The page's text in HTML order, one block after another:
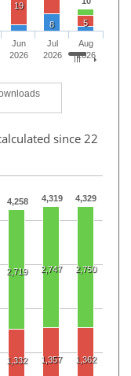
19
5
8
Jun
2026
Jul
2026
Aug
2026
since 22
4,258 4,319 4,329
2,719 2,747 2,750
1,332 1,357 1,362